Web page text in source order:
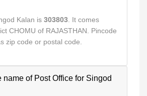
Kalan is 303803 . It comes
CHOMU of RAJASTHAN. Pincode
zip code or postal code.
name of Post Office for Singod